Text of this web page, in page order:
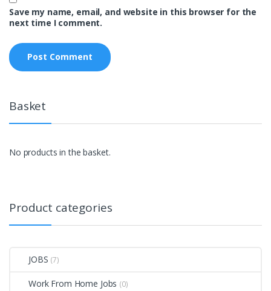
Save my name, email, and website in this browser for the
next time I comment.
Basket
No products in the basket.
Product categories
JOBS (7)
Work From Home Jobs (0)